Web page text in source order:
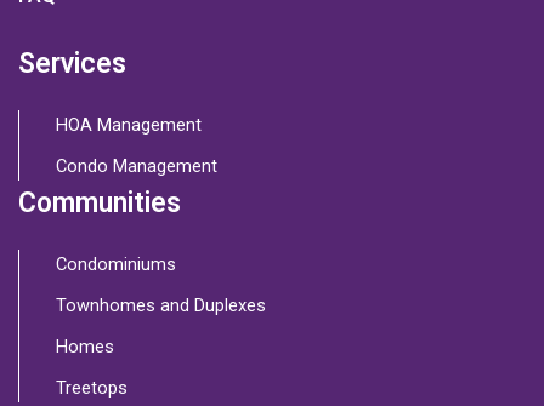
Services
HOA Management
Condo Management
Communities
Condominiums
Townhomes and Duplexes
Homes
Treetops